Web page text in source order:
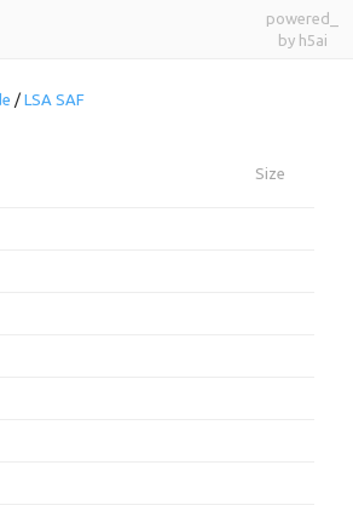
powered_
by h5ai
/ LSA SAF
Size